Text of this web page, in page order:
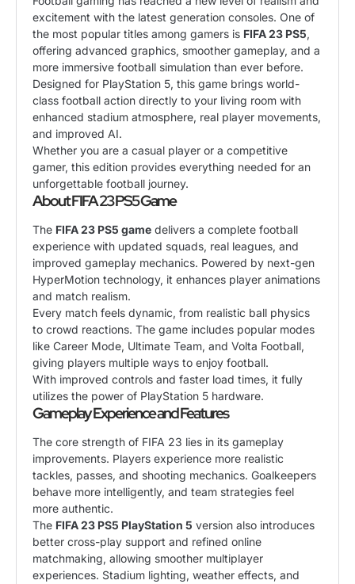
excitement with the latest generation consoles. One of
the most popular titles among gamers is FIFA 23 PS5,
offering advanced graphics, smoother gameplay, and a
more immersive football simulation than ever before.
Designed for PlayStation 5, this game brings world-
class football action directly to your living room with
enhanced stadium atmosphere, real player movements,
and improved AI.
Whether you are a casual player or a competitive
gamer, this edition provides everything needed for an
unforgettable football journey.
About FIFA 23 PS5 Game
The FIFA 23 PS5 game delivers a complete football
experience with updated squads, real leagues, and
improved gameplay mechanics. Powered by next-gen
HyperMotion technology, it enhances player animations
and match realism.
Every match feels dynamic, from realistic ball physics
to crowd reactions. The game includes popular modes
like Career Mode, Ultimate Team, and Volta Football,
giving players multiple ways to enjoy football.
With improved controls and faster load times, it fully
utilizes the power of PlayStation 5 hardware.
Gameplay Experience and Features
The core strength of FIFA 23 lies in its gameplay
improvements. Players experience more realistic
tackles, passes, and shooting mechanics. Goalkeepers
behave more intelligently, and team strategies feel
more authentic.
The FIFA 23 PS5 PlayStation 5 version also introduces
better cross-play support and refined online
matchmaking, allowing smoother multiplayer
experiences. Stadium lighting, weather effects, and